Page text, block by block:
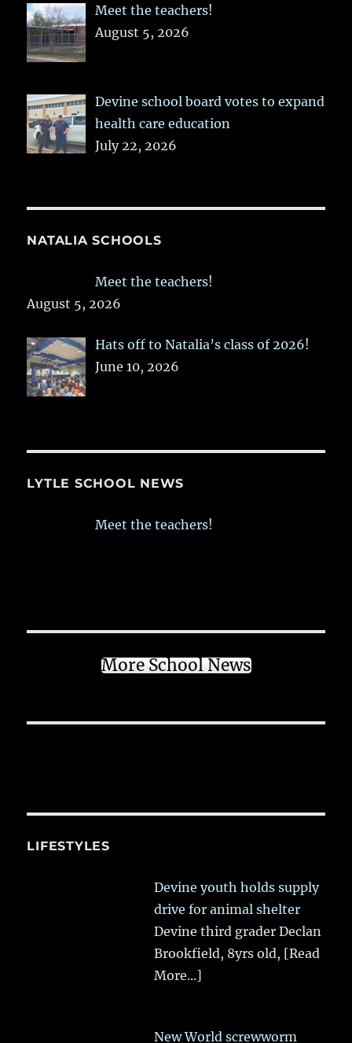
Meet the teachers!
August 5, 2026
Devine school board votes to expand
health care education
July 22, 2026
NATALIA SCHOOLS
Meet the teachers!
August 5, 2026
Hats off to Natalia’s class of 2026!
June 10, 2026
LYTLE SCHOOL NEWS
Meet the teachers!
More School News
LIFESTYLES
Devine youth holds supply
drive for animal shelter
Devine third grader Declan
Brookfield, 8yrs old, [Read
More...]
New World screwworm